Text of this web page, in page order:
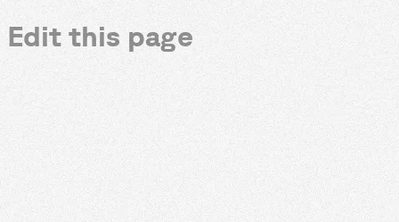
Edit this page